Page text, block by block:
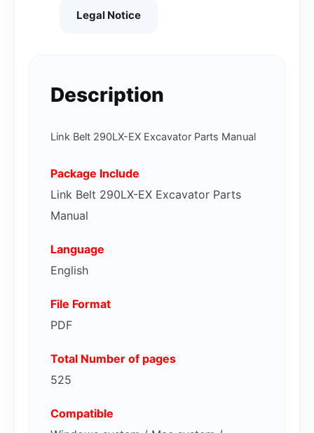
Legal Notice
Description
Link Belt 290LX-EX Excavator Parts Manual
Package Include
Link Belt 290LX-EX Excavator Parts
Manual
Language
English
File Format
PDF
Total Number of pages
525
Compatible